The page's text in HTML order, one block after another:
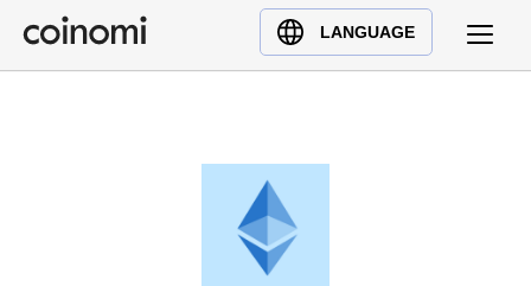
LANGUAGE
Buy Crypto
English (en)